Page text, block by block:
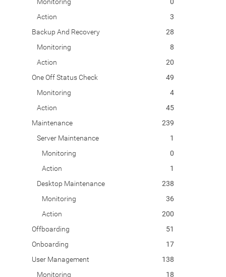
Action
3
Backup And Recovery
28
Monitoring
8
Action
20
One Off Status Check
49
Monitoring
4
Action
45
Maintenance
239
Server Maintenance
1
Monitoring
0
Action
1
Desktop Maintenance
238
Monitoring
36
Action
200
Offboarding
51
Onboarding
17
User Management
138
Monitoring
18